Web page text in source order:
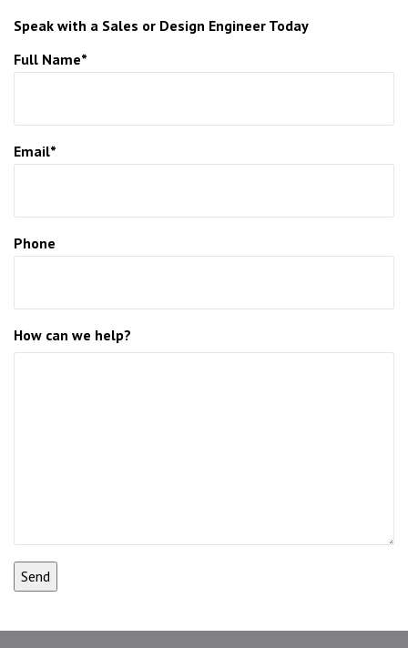
Speak with a Sales or Design Engineer Today
Full Name*
Email*
Phone
How can we help?